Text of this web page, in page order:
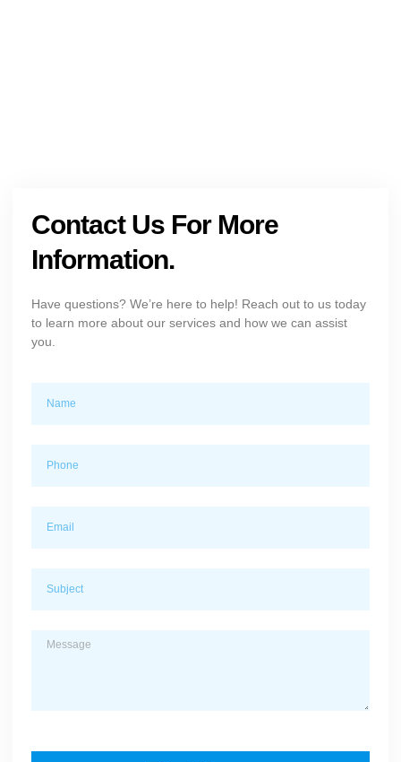
Contact Us For More
Information.
Have questions? We’re here to help! Reach out to us today
to learn more about our services and how we can assist
you.